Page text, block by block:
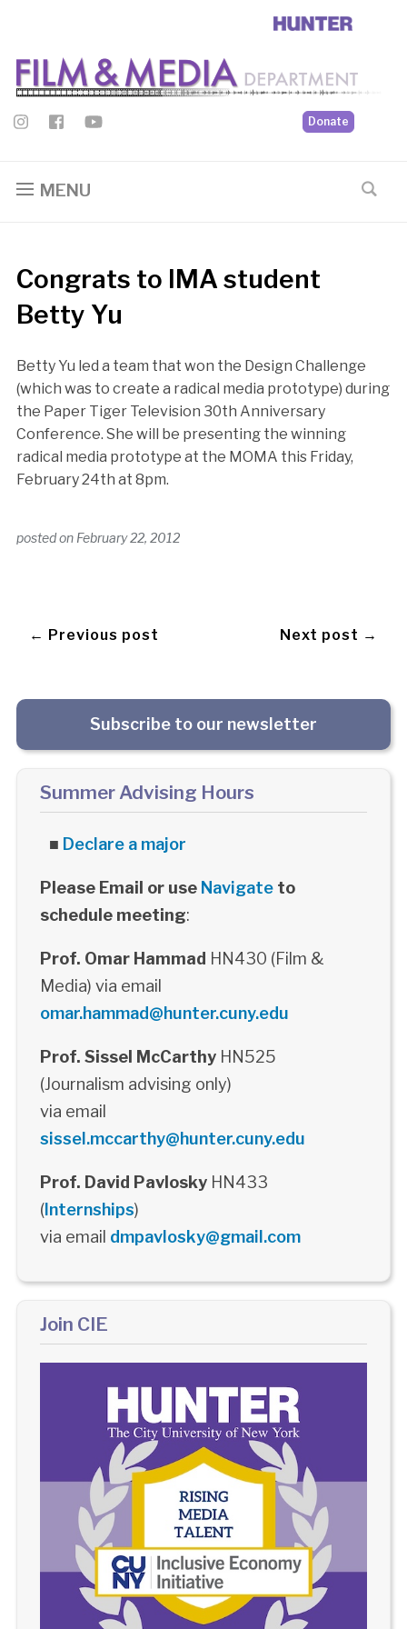
Donate
MENU
Congrats to IMA student
Betty Yu
Betty Yu led a team that won the Design Challenge
(which was to create a radical media prototype) during
the Paper Tiger Television 30th Anniversary
Conference. She will be presenting the winning
radical media prototype at the MOMA this Friday,
February 24th at 8pm.
posted on February 22, 2012
← Previous post Next post →
Subscribe to our newsletter
Summer Advising Hours
■ Declare a major
Please Email or use Navigateto
schedule meeting:
Prof. Omar Hammad HN430 (Film &
Media) via email
omar.hammad@hunter.cuny.edu
Prof. Sissel McCarthyHN525
(Journalism advising only)
via email
sissel.mccarthy@hunter.cuny.edu
Prof. David PavloskyHN433
(Internships)
via email dmpavlosky@gmail.com
Join CIE